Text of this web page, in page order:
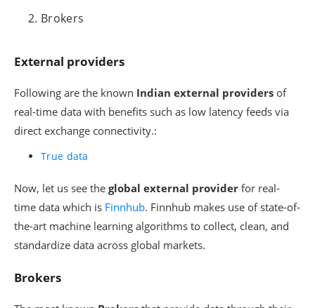
Brokers
External providers
Following are the known Indian external providers of
real-time data with benefits such as low latency feeds via
direct exchange connectivity.:
True data
Now, let us see the global external provider for real-
time data which is Finnhub. Finnhub makes use of state-of-
the-art machine learning algorithms to collect, clean, and
standardize data across global markets.
Brokers